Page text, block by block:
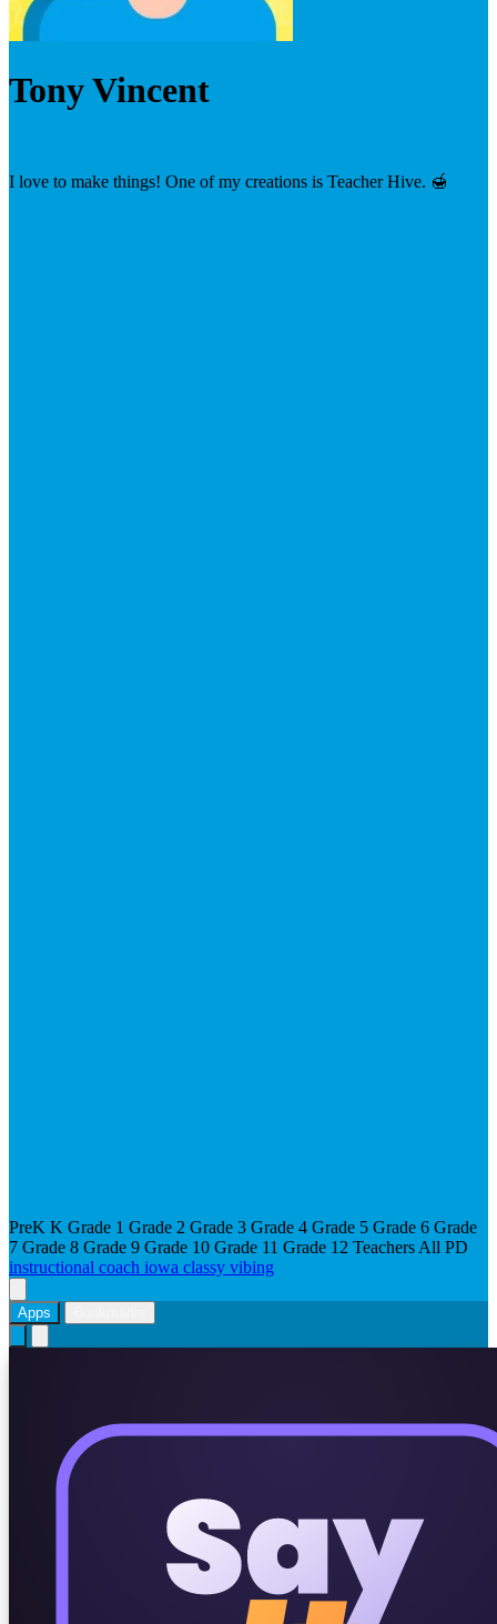
Tony Vincent
I love to make things! One of my creations is Teacher Hive. 🍯
PreK K Grade 1 Grade 2 Grade 3 Grade 4 Grade 5 Grade 6 Grade
7 Grade 8 Grade 9 Grade 10 Grade 11 Grade 12 Teachers All PD
instructional coach iowa classy vibing
Apps